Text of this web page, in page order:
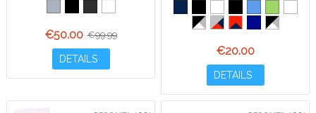
€50.00 €99.99
DETAILS
€20.00
DETAILS